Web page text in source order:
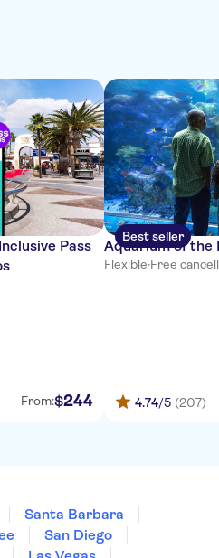
Pass
From:$244
Best seller
Aquarium of the
Flexible·Free
4.74/5 (207)
Santa Barbara
San Diego